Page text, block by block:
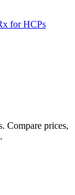
for HCPs
Compare prices,